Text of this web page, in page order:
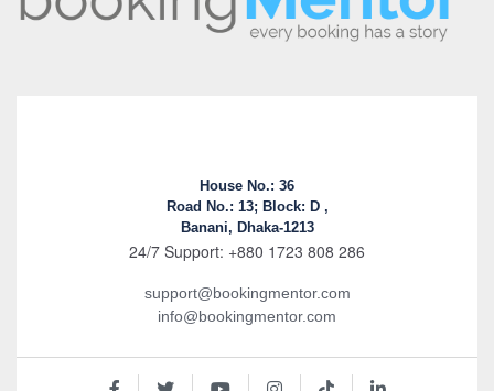
House No.: 36
Road No.: 13; Block: D ,
Banani, Dhaka-1213
24/7 Support: +880 1723 808 286
support@bookingmentor.com
info@bookingmentor.com